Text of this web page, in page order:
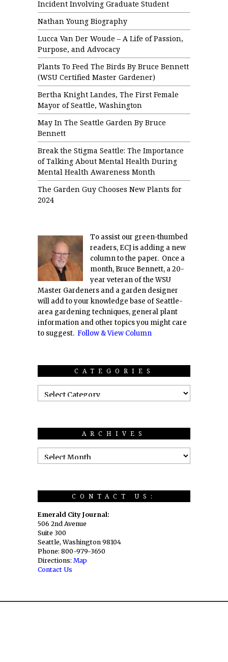
Incident Involving Graduate Student
Nathan Young Biography
Lucca Van Der Woude – A Life of Passion,
Purpose, and Advocacy
Plants To Feed The Birds By Bruce Bennett
(WSU Certified Master Gardener)
Bertha Knight Landes, The First Female
Mayor of Seattle, Washington
May In The Seattle Garden By Bruce
Bennett
Break the Stigma Seattle: The Importance
of Talking About Mental Health During
Mental Health Awareness Month
The Garden Guy Chooses New Plants for
2024
To assist our green-thumbed
readers, ECJ is adding a new
column to the paper. Once a
month, Bruce Bennett, a 20-
year veteran of the WSU
Master Gardeners and a garden designer
will add to your knowledge base of Seattle-
area gardening techniques, general plant
information and other topics you might care
to suggest. Follow & View Column
CATEGORIES
ARCHIVES
CONTACT US:
Emerald City Journal:
506 2nd Avenue
Suite 300
Seattle, Washington 98104
Phone: 800-979-3650
Directions: Map
Contact Us